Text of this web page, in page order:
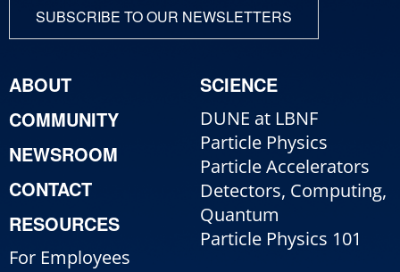
SUBSCRIBE TO OUR NEWSLETTERS
ABOUT
COMMUNITY
NEWSROOM
CONTACT
RESOURCES
For Employees
SCIENCE
DUNE at LBNF
Particle Physics
Particle Accelerators
Detectors, Computing,
Quantum
Particle Physics 101